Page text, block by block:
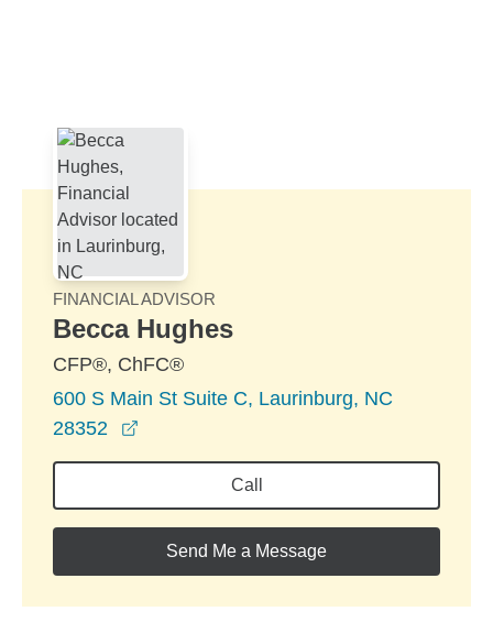
FINANCIAL ADVISOR
Becca Hughes
CFP®, ChFC®
600 S Main St Suite C, Laurinburg, NC
28352
Call
Send Me a Message